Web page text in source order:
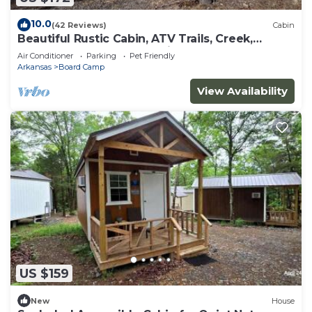
10.0(42 Reviews) Cabin
Beautiful Rustic Cabin, ATV Trails, Creek,
alcohol & smoke-free environment.
Air Conditioner Parking
Pet Friendly
Arkansas
Board Camp
View Availability
US $159
New House